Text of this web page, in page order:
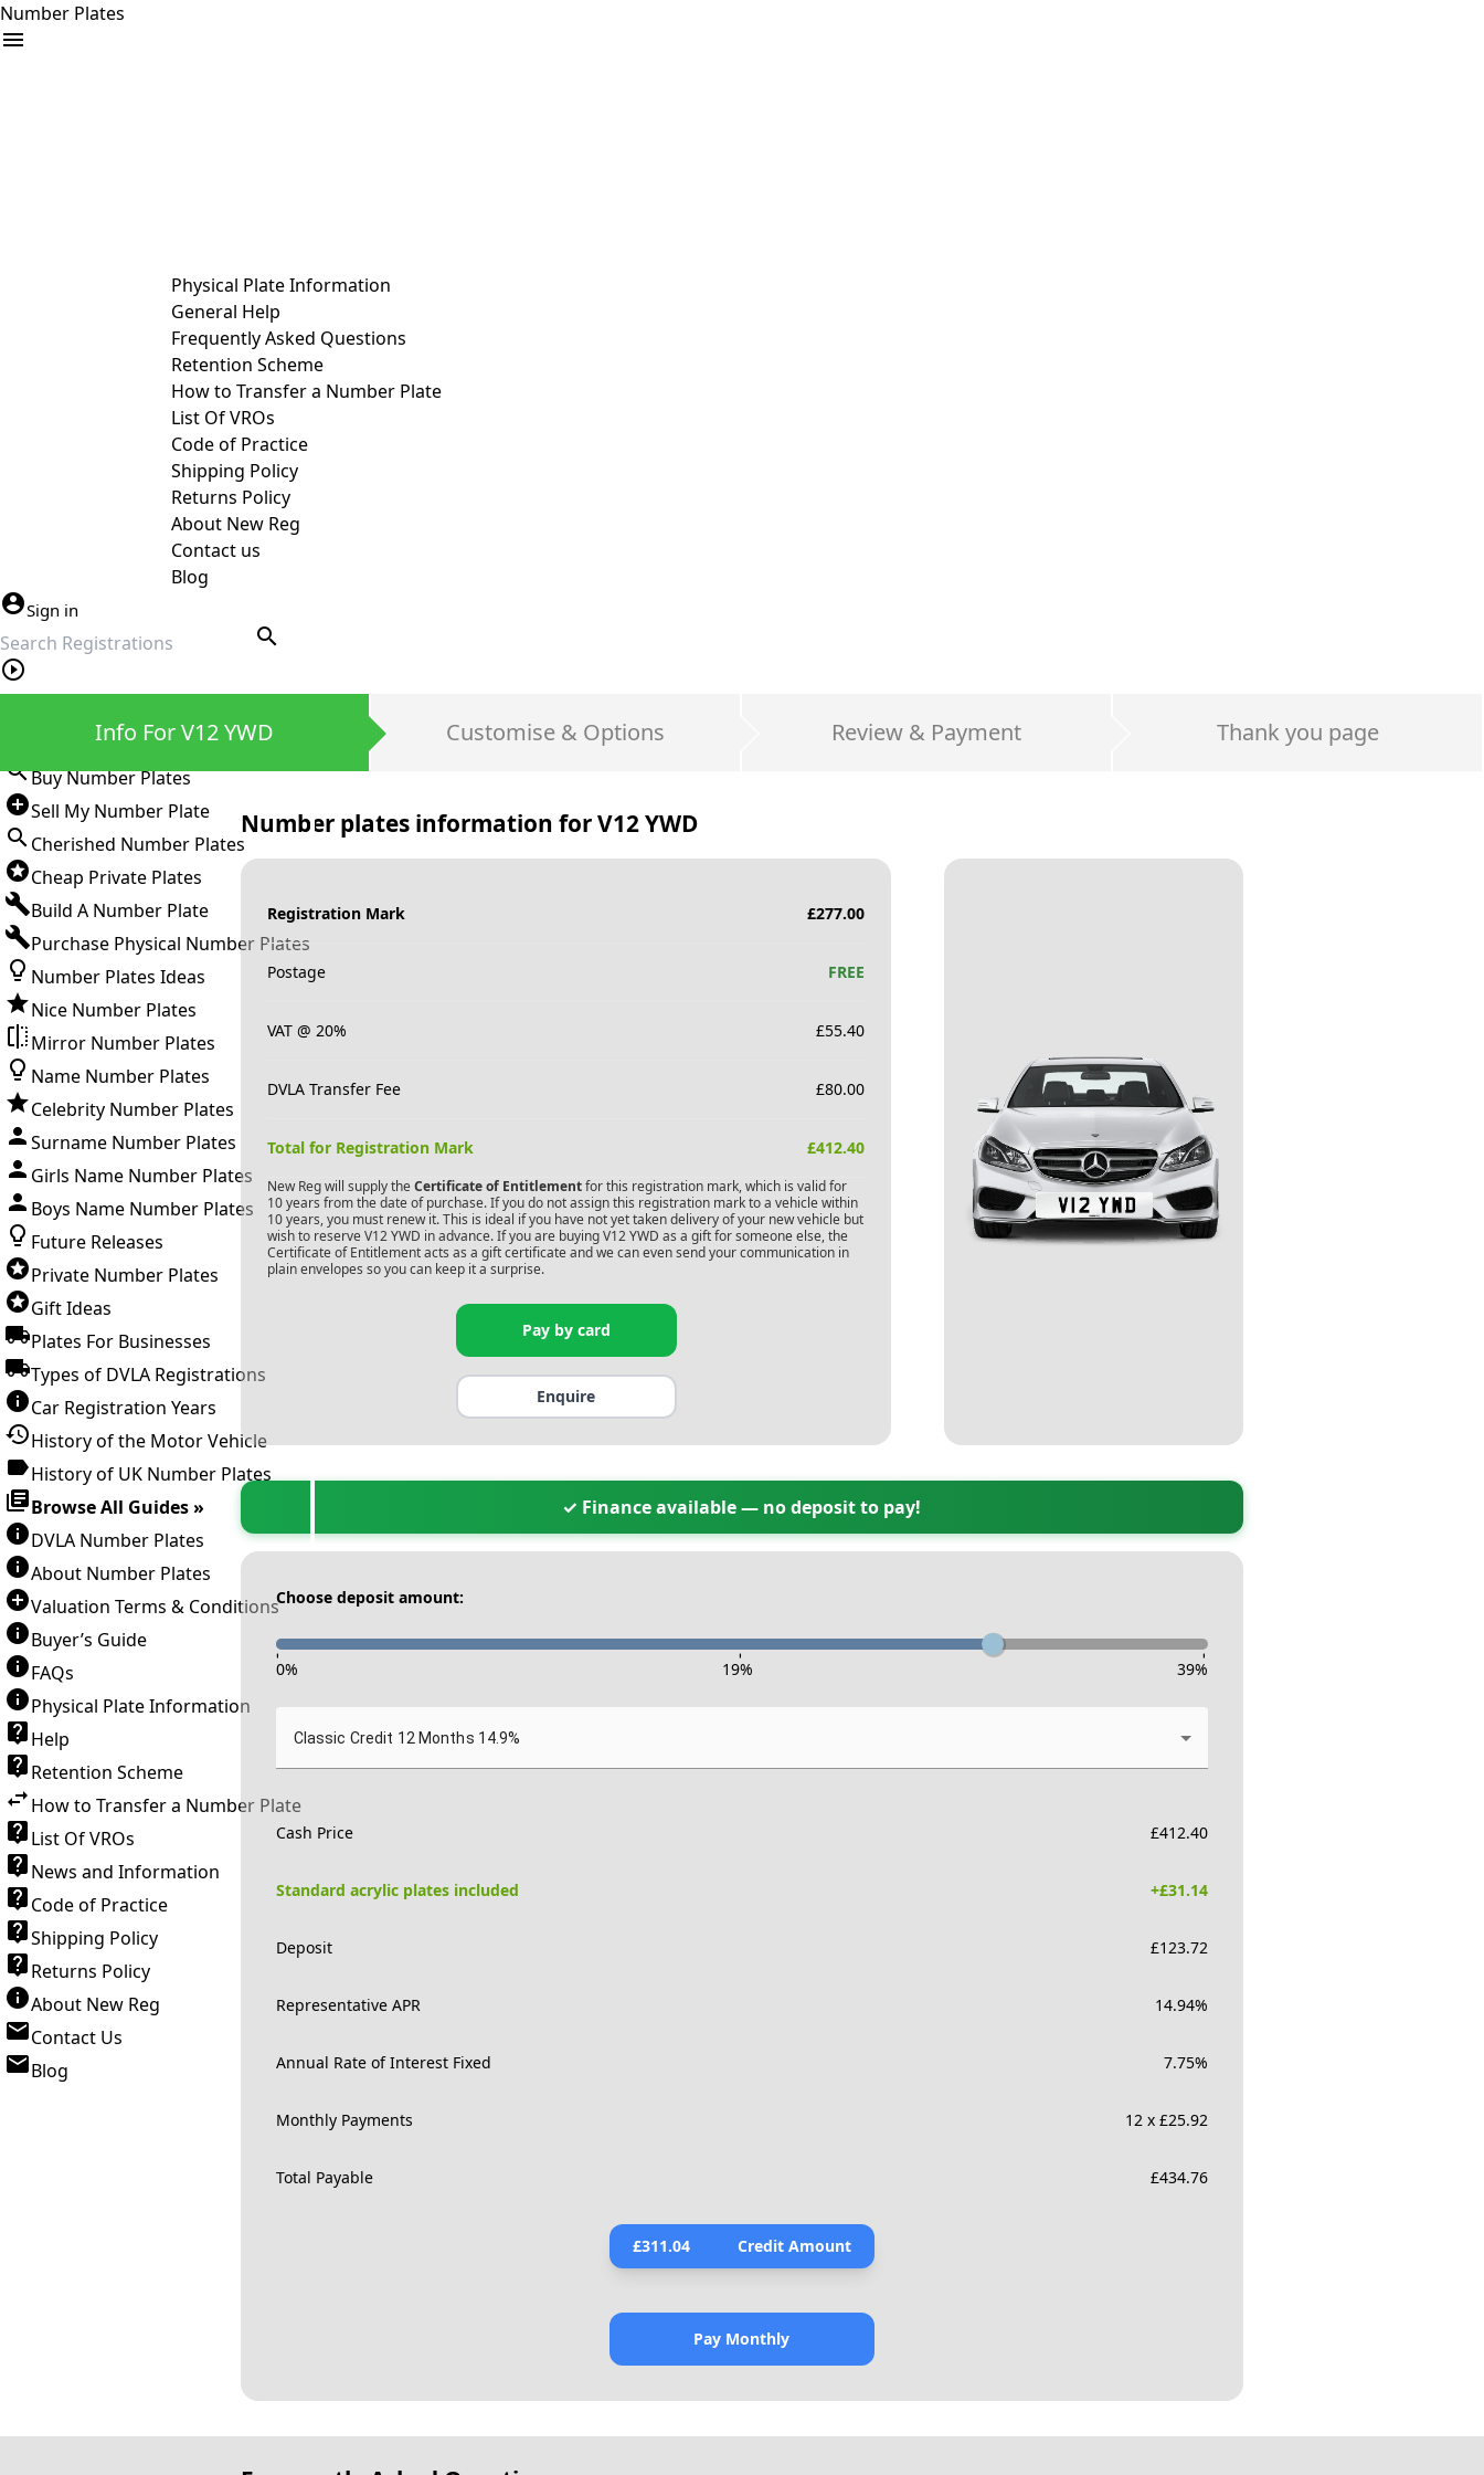
Number Plates
Physical Plate Information
General Help
Frequently Asked Questions
Retention Scheme
How to Transfer a Number Plate
List Of VROs
Code of Practice
Shipping Policy
Returns Policy
About New Reg
Contact us
Blog
Sign in
search
Buy Number Plates
Sell My Number Plate
Cherished Number Plates
Cheap Private Plates
Build A Number Plate
Purchase Physical Number Plates
Number Plates Ideas
Nice Number Plates
Mirror Number Plates
Name Number Plates
Celebrity Number Plates
Surname Number Plates
Girls Name Number Plates
Boys Name Number Plates
Future Releases
Private Number Plates
Gift Ideas
Plates For Businesses
Types of DVLA Registrations
Car Registration Years
History of the Motor Vehicle
History of UK Number Plates
Browse All Guides »
DVLA Number Plates
About Number Plates
Valuation Terms & Conditions
Buyer’s Guide
FAQs
Physical Plate Information
Help
Retention Scheme
How to Transfer a Number Plate
List Of VROs
News and Information
Code of Practice
Shipping Policy
Returns Policy
About New Reg
Contact Us
Blog
Info For V12 YWD Customise & Options Review & Payment Thank you page
Number plates information forV12 YWD
Registration Mark £277.00
Postage FREE
VAT @ 20% £55.40
DVLA Transfer Fee £80.00
Total for Registration Mark £412.40
New Reg will supply the Certificate of Entitlementfor this registration mark, which is valid for
10 years from the date of purchase. If you do not assign this registration mark to a vehicle within
10 years, you must renew it. This is ideal if you have not yet taken delivery of your new vehicle but
wish to reserve V12 YWD in advance. If you are buying V12 YWD as a gift for someone else, the
Certificate of Entitlement acts as a gift certificate and we can even send your communication in
plain envelopes so you can keep it a surprise.
Pay by card
Enquire
✓ Finance available — no deposit to pay!
Choose deposit amount:
- - -
0% 19% 39%
Classic Credit 12 Months 14.9%
Cash Price £412.40
Standard acrylic plates included +£31.14
Deposit £123.72
Representative APR 14.94%
Annual Rate of Interest Fixed 7.75%
Monthly Payments 12 x £25.92
Total Payable £434.76
£311.04 Credit Amount
Pay Monthly